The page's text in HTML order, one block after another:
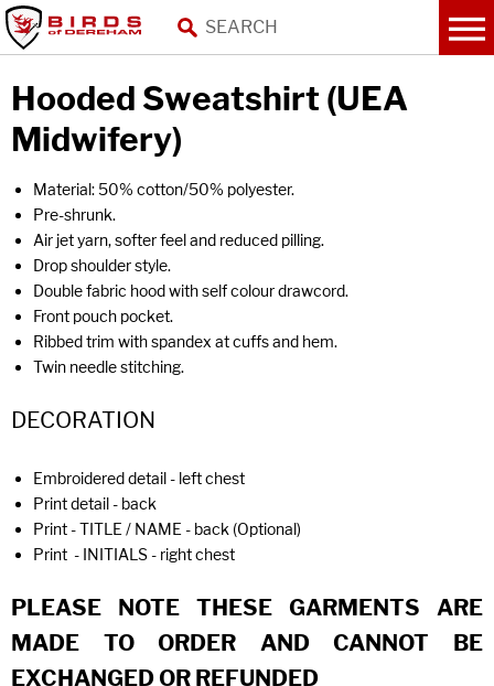
Hooded Sweatshirt (UEA
Midwifery)
Material: 50% cotton/50% polyester.
Pre-shrunk.
Air jet yarn, softer feel and reduced pilling.
Drop shoulder style.
Double fabric hood with self colour drawcord.
Front pouch pocket.
Ribbed trim with spandex at cuffs and hem.
Twin needle stitching.
DECORATION
Embroidered detail - left chest
Print detail - back
Print - TITLE / NAME - back (Optional)
Print - INITIALS - right chest
PLEASE NOTE THESE GARMENTS ARE
MADE TO ORDER AND CANNOT BE
EXCHANGED OR REFUNDED